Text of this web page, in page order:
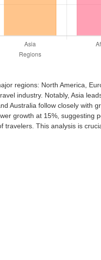
regions: North America,
industry. Notably, Asia
Australia follow closely with
growth at 15%,
This analysis is